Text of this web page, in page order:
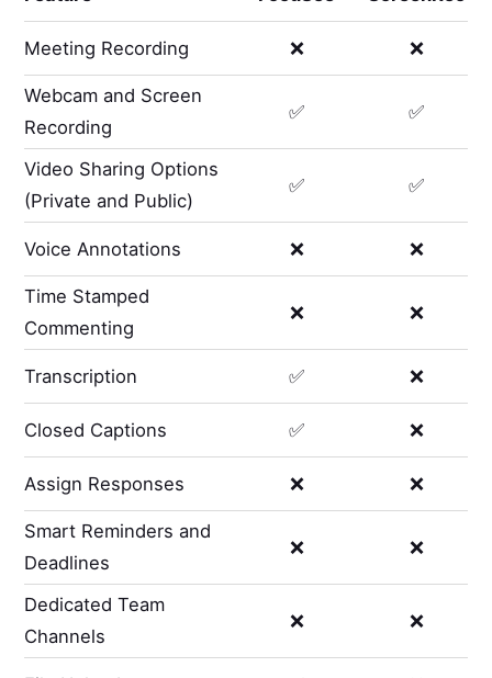
Meeting Recording ❌ ❌
Webcam and Screen
Recording
✅ ✅
Video Sharing Options
(Private and Public)
✅ ✅
Voice Annotations ❌ ❌
Time Stamped
Commenting
❌ ❌
Transcription ✅ ❌
Closed Captions ✅ ❌
Assign Responses ❌ ❌
Smart Reminders and
Deadlines
❌ ❌
Dedicated Team
Channels
❌ ❌